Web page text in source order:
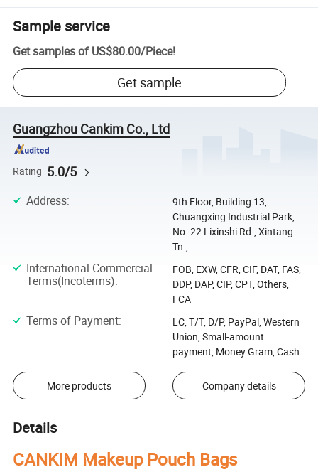
Sample service
Get samples of US$80.00/Piece!
Get sample
Guangzhou Cankim Co., Ltd
Rating 5.0/5
Address:
9th Floor, Building 13,
Chuangxing Industrial Park,
No. 22 Lixinshi Rd., Xintang
Tn., ...
International Commercial
Terms(Incoterms):
FOB, EXW, CFR, CIF, DAT, FAS,
DDP, DAP, CIP, CPT, Others,
FCA
Terms of Payment:
LC, T/T, D/P, PayPal, Western
Union, Small-amount
payment, Money Gram, Cash
More products Company details
Details
CANKIM Makeup Pouch Bags